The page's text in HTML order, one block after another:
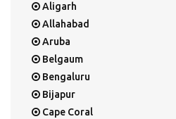
Aligarh
Allahabad
Aruba
Belgaum
Bengaluru
Bijapur
Cape Coral